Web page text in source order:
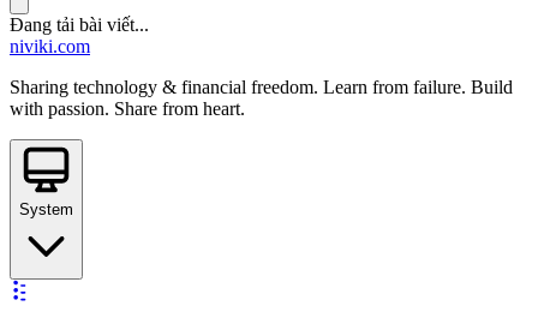
Đang tải bài viết...
niviki.com
Sharing technology & financial freedom. Learn from failure. Build
with passion. Share from heart.
System